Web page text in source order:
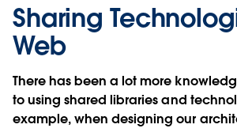
Sharing
Web
There has been a lot more
to using shared libraries and
example, when designing our